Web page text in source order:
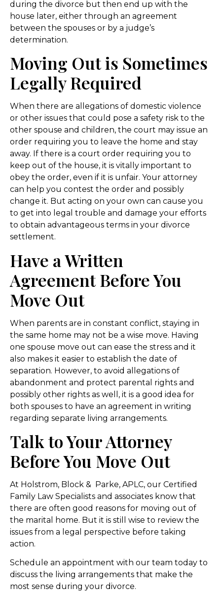
during the divorce but then end up with the
house later, either through an agreement
between the spouses or by a judge’s
determination.
Moving Out is Sometimes
Legally Required
When there are allegations of domestic violence
or other issues that could pose a safety risk to the
other spouse and children, the court may issue an
order requiring you to leave the home and stay
away. If there is a court order requiring you to
keep out of the house, it is vitally important to
obey the order, even if it is unfair. Your attorney
can help you contest the order and possibly
change it. But acting on your own can cause you
to get into legal trouble and damage your efforts
to obtain advantageous terms in your divorce
settlement.
Have a Written
Agreement Before You
Move Out
When parents are in constant conflict, staying in
the same home may not be a wise move. Having
one spouse move out can ease the stress and it
also makes it easier to establish the date of
separation. However, to avoid allegations of
abandonment and protect parental rights and
possibly other rights as well, it is a good idea for
both spouses to have an agreement in writing
regarding separate living arrangements.
Talk to Your Attorney
Before You Move Out
At Holstrom, Block & Parke, APLC, our Certified
Family Law Specialists and associates know that
there are often good reasons for moving out of
the marital home. But it is still wise to review the
issues from a legal perspective before taking
action.
Schedule an appointment with our team today to
discuss the living arrangements that make the
most sense during your divorce.